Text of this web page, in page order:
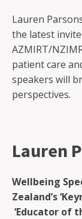
Lauren
the latest
AZMIRT/
patient care
speakers will
perspectives.
Lauren
Wellbeing
Zealand’s
‘Educator of